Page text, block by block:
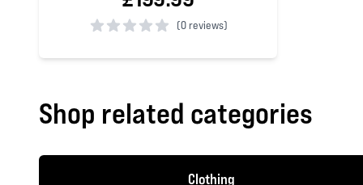
(0 reviews)
Shop related categories
Clothing